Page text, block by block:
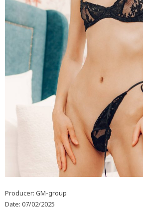
Producer: GM-group
Date: 07/02/2025